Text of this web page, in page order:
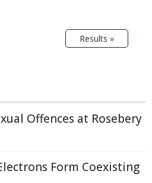
Results »
Offences at Rosebery
Form Coexisting